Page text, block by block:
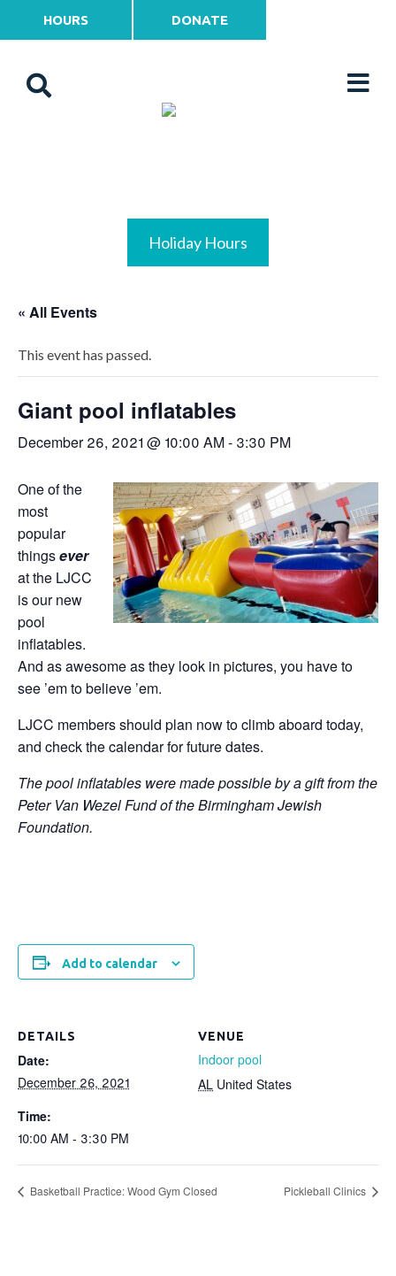
HOURS DONATE
Holiday Hours
« All Events
This event has passed.
Giant pool inflatables
December 26, 2021 @ 10:00 AM- 3:30 PM
One of the
most
popular
thingsever
at the LJCC
is our new
pool
inflatables.
And as awesome as they look in pictures, you have to
see ’em to believe ’em.
LJCC members should plan now to climb aboard today,
and check the calendar for future dates.
The pool inflatables were made possible by a gift from the
Peter Van Wezel Fund of the Birmingham Jewish
Foundation.
Add to calendar
DETAILS
Date:
December 26, 2021
Time:
10:00 AM - 3:30 PM
VENUE
Indoor pool
AL United States
Basketball Practice: Wood Gym Closed Pickleball Clinics